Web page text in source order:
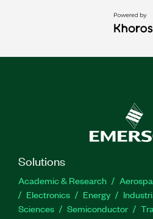
Solutions
Academic & Research
Electronics
Energy
Sciences
Semiconductor